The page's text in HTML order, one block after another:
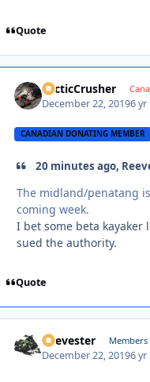
Quote
ArcticCrusher
December 22, 20196 yr
CANADIAN DONATING MEMBER
20 minutes ago,
The midland/penatang
coming week.
I bet some beta
sued the authority.
Quote
Reevester Members
December 22, 20196 yr